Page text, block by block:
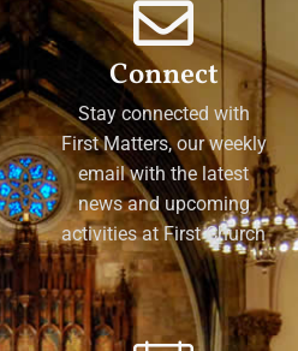
Connect
Stay connected with
First Matters, our weekly
email with the latest
news and upcoming
activities at First Church